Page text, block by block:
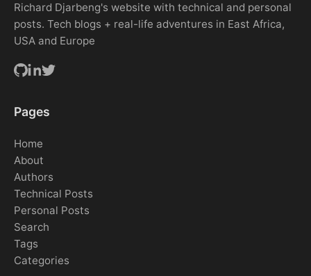
Richard Djarbeng's website with technical and personal
posts. Tech blogs + real-life adventures in East Africa,
USA and Europe
Pages
Home
About
Authors
Technical Posts
Personal Posts
Search
Tags
Categories